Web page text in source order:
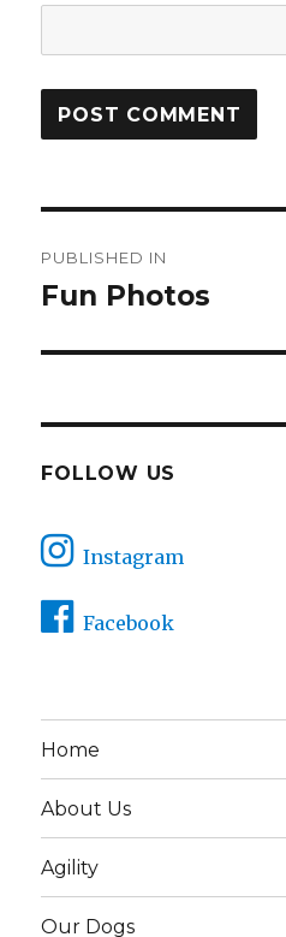
navigation
PUBLISHED IN
Fun Photos
FOLLOW US
Instagram
Facebook
Home
About Us
Agility
Our Dogs